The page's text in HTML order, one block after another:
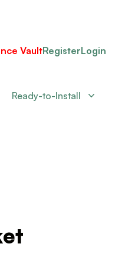
VaultRegisterLogin
Ready-to-Install